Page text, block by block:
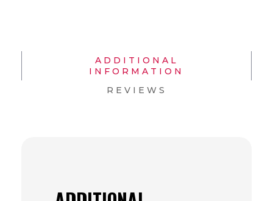
ADDITIONAL
INFORMATION
REVIEWS